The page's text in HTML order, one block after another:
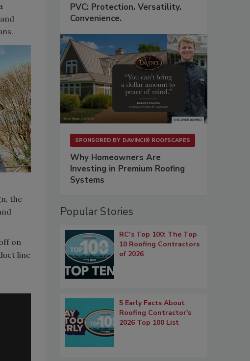
the
on
line
PVC: Protection. Versatility.
Convenience.
SPONSORED BY DAVINCI® ROOFSCAPES
Why Homeowners Are
Investing in Premium Roofing
Systems
Popular Stories
RC’s Top 100: The Top
10 Roofing Contractors
of 2026
5 Early Facts About
Roofing Contractor's
2026 Top 100 List